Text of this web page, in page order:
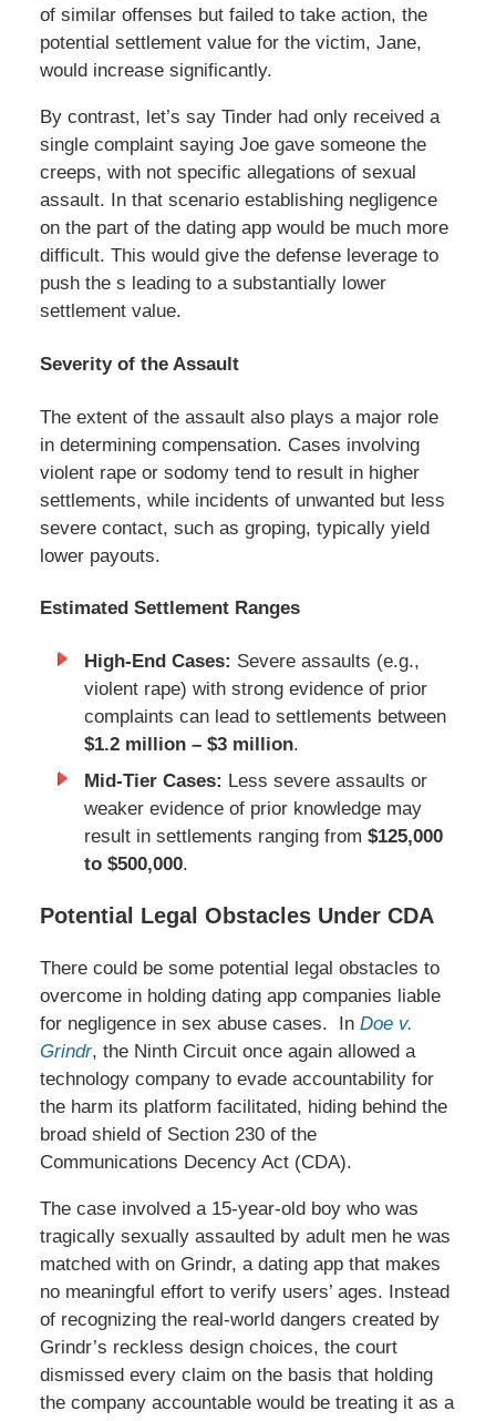
of similar offenses but failed to take action, the
potential settlement value for the victim, Jane,
would increase significantly.
By contrast, let’s say Tinder had only received a
single complaint saying Joe gave someone the
creeps, with not specific allegations of sexual
assault. In that scenario establishing negligence
on the part of the dating app would be much more
difficult. This would give the defense leverage to
push the s leading to a substantially lower
settlement value.
Severity of the Assault
The extent of the assault also plays a major role
in determining compensation. Cases involving
violent rape or sodomy tend to result in higher
settlements, while incidents of unwanted but less
severe contact, such as groping, typically yield
lower payouts.
Estimated Settlement Ranges
High-End Cases: Severe assaults (e.g.,
violent rape) with strong evidence of prior
complaints can lead to settlements between
$1.2 million – $3 million.
Mid-Tier Cases: Less severe assaults or
weaker evidence of prior knowledge may
result in settlements ranging from $125,000
to $500,000.
Potential Legal Obstacles Under CDA
There could be some potential legal obstacles to
overcome in holding dating app companies liable
for negligence in sex abuse cases. In Doe v.
Grindr, the Ninth Circuit once again allowed a
technology company to evade accountability for
the harm its platform facilitated, hiding behind the
broad shield of Section 230 of the
Communications Decency Act (CDA).
The case involved a 15-year-old boy who was
tragically sexually assaulted by adult men he was
matched with on Grindr, a dating app that makes
no meaningful effort to verify users’ ages. Instead
of recognizing the real-world dangers created by
Grindr’s reckless design choices, the court
dismissed every claim on the basis that holding
the company accountable would be treating it as a